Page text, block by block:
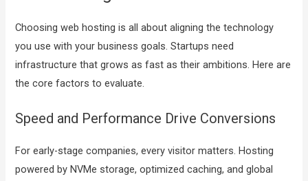
Choosing web hosting is all about aligning the technology
you use with your business goals. Startups need
infrastructure that grows as fast as their ambitions. Here are
the core factors to evaluate.
Speed and Performance Drive Conversions
For early-stage companies, every visitor matters. Hosting
powered by NVMe storage, optimized caching, and global